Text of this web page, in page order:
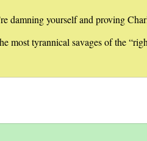
damning yourself and proving
most tyrannical savages of the